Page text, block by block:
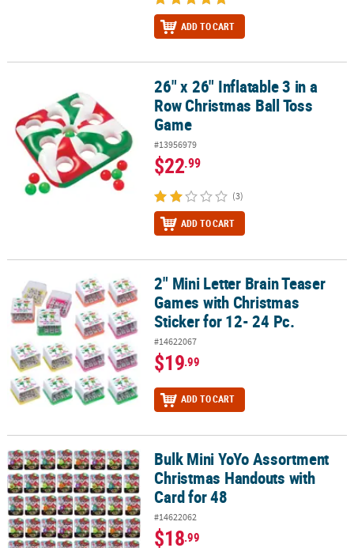
ADD TO CART
26" x 26" Inflatable 3 in a Row Christmas Ball Toss Game
26" x 26" Inflatable 3 in a
Row Christmas Ball Toss
Game
#13956979
$22.99
(3)
ADD TO CART
2" Mini Letter Brain Teaser Games with Christmas Sticker for 12-
2" Mini Letter Brain Teaser
Games with Christmas
Sticker for 12- 24 Pc.
#14622067
$19.99
ADD TO CART
Bulk Mini YoYo Assortment Christmas Handouts with Card for 48
Bulk Mini YoYo Assortment
Christmas Handouts with
Card for 48
#14622062
$18.99